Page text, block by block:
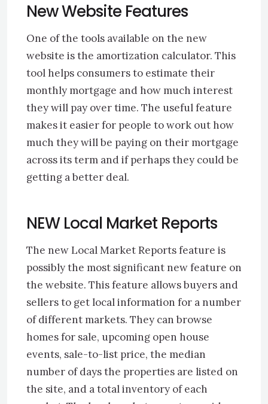
New Website Features
One of the tools available on the new
website is the amortization calculator. This
tool helps consumers to estimate their
monthly mortgage and how much interest
they will pay over time. The useful feature
makes it easier for people to work out how
much they will be paying on their mortgage
across its term and if perhaps they could be
getting a better deal.
NEW Local Market Reports
The new Local Market Reports feature is
possibly the most significant new feature on
the website. This feature allows buyers and
sellers to get local information for a number
of different markets. They can browse
homes for sale, upcoming open house
events, sale-to-list price, the median
number of days the properties are listed on
the site, and a total inventory of each